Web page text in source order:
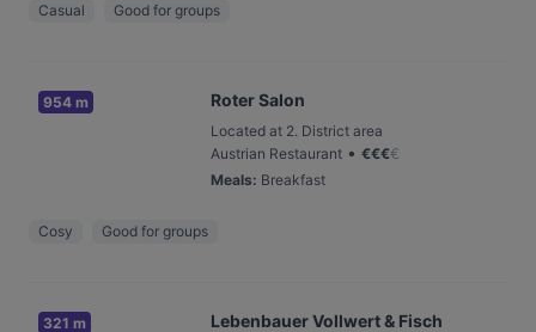
Casual Good for groups
954 m Roter Salon
Located at 2. District area
Austrian Restaurant • €€€€
Meals: Breakfast
Cosy Good for groups
321 m Lebenbauer Vollwert & Fisch